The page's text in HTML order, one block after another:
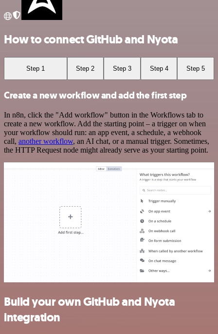
How to connect GitHub and Nyota
Step 1 Step 2 Step 3 Step 4 Step 5
Create a new workflow and add the first step
In n8n, click the "Add workflow" button in the Workflows tab to
create a new workflow. Add the starting point – a trigger on when
your workflow should run: an app event, a schedule, a webhook
call, another workflow, an AI chat, or a manual trigger. Sometimes,
the HTTP Request node might already serve as your starting point.
Build your own GitHub and Nyota
integration